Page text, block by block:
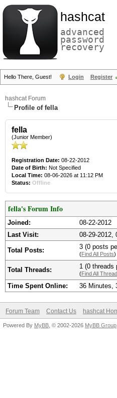
hashcat
advanced
password
recovery
Hello There, Guest! Login Register
hashcat Forum
Profile of fella
fella
(Junior Member)
Registration Date: 08-22-2012
Date of Birth: Not Specified
Local Time: 08-06-2026 at 11:12 PM
Status: Offline
fella's Forum Info
Joined:
08-22-2012
Last Visit:
08-29-2012,
Total Posts: 3 (0 posts
(Find All Posts)
Total Threads: 1 (0 threads
(Find All
Time Spent Online: 36 Minutes,
Forum Team Contact Us hashcat
Powered By MyBB , © 2002-2026 MyBB Group